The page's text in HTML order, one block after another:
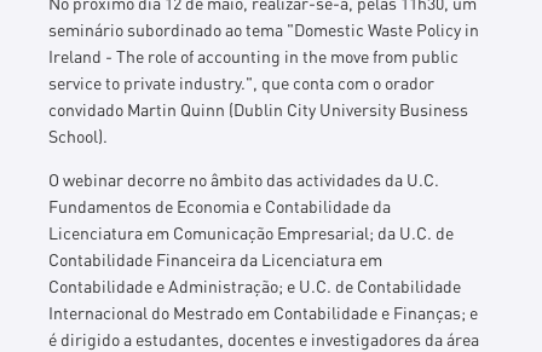
seminário subordinado ao tema "Domestic Waste Policy in
Ireland -The role of accounting in the move from public
service to private industry.", que conta com o orador
convidado Martin Quinn (Dublin City University Business
School).
O webinar decorre no âmbito das actividades da U.C.
Fundamentos de Economia e Contabilidade da
Licenciatura em Comunicação Empresarial; da U.C. de
Contabilidade Financeira da Licenciatura em
Contabilidade e Administração; e U.C. de Contabilidade
Internacional do Mestrado em Contabilidade e Finanças; e
é dirigido a estudantes, docentes e investigadores da área